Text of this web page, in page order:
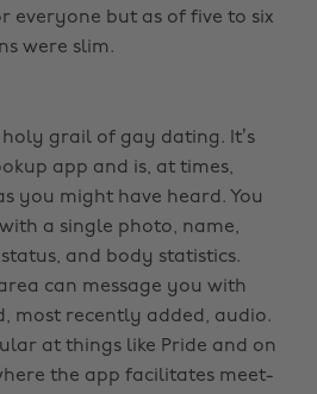
everyone but as of five to six
were slim.
grail of gay dating. It’s
app and is, at times,
you might have heard. You
a single photo, name,
and body statistics.
can message you with
most recently added, audio.
at things like Pride and on
the app facilitates meet-